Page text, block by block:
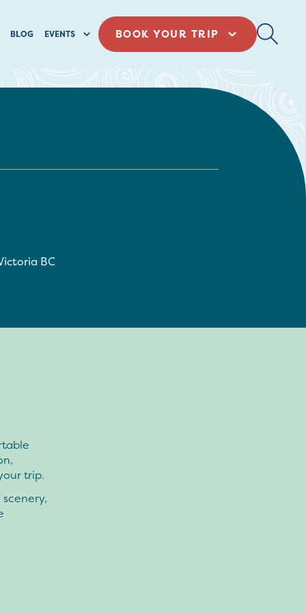
BLOG EVENTS BOOK YOUR TRIP
BC
trip.